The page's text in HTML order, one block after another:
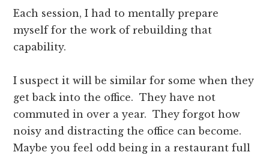
Each session, I had to mentally prepare
myself for the work of rebuilding that
capability.
I suspect it will be similar for some when they
get back into the office. They have not
commuted in over a year. They forgot how
noisy and distracting the office can become.
Maybe you feel odd being in a restaurant full